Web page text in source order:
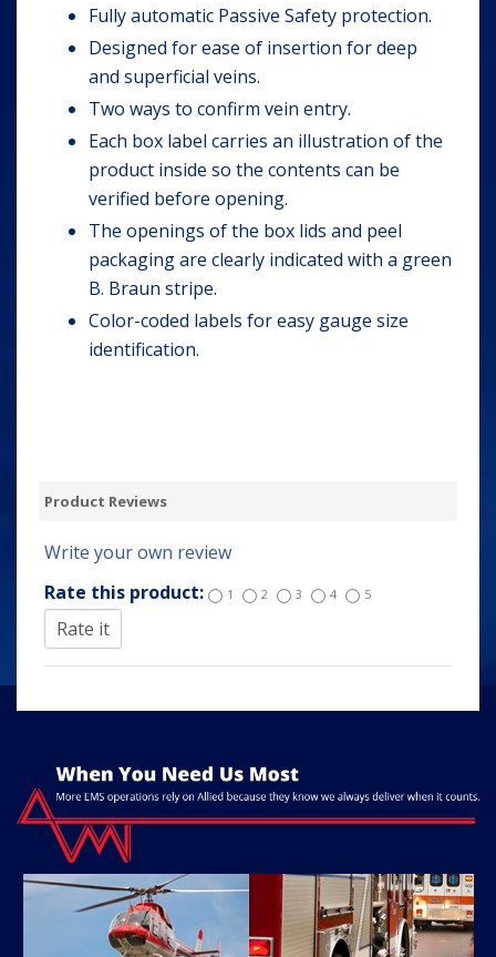
Fully automatic Passive Safety protection.
Designed for ease of insertion for deep
and superficial veins.
Two ways to confirm vein entry.
Each box label carries an illustration of the
product inside so the contents can be
verified before opening.
The openings of the box lids and peel
packaging are clearly indicated with a green
B. Braun stripe.
Color-coded labels for easy gauge size
identification.
Product Reviews
Write your own review
Rate this product:
1 2 3 4 5